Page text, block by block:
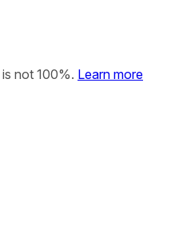
not 100%. Learn more